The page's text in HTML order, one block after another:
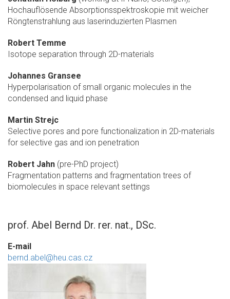
Hochauflösende Absorptionsspektroskopie mit weicher
Röngtenstrahlung aus laserinduzierten Plasmen
Robert Temme
Isotope separation through 2D-materials
Johannes Gransee
Hyperpolarisation of small organic molecules in the
condensed and liquid phase
Martin Strejc
Selective pores and pore functionalization in 2D-materials
for selective gas and ion penetration
Robert Jahn (pre-PhD project)
Fragmentation patterns and fragmentation trees of
biomolecules in space relevant settings
prof. Abel Bernd Dr. rer. nat., DSc.
E-mail
bernd.abel@heu.cas.cz